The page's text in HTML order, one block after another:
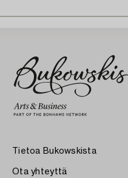
Tietoa Bukowskista
Ota yhteyttä